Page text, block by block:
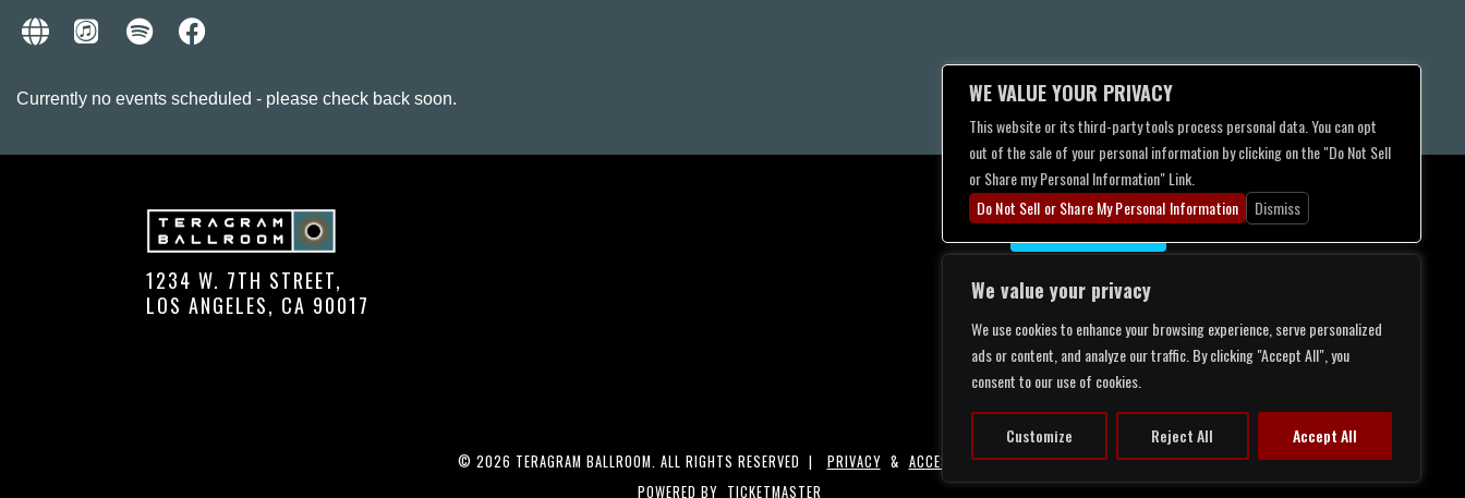
We value your privacy
We use cookies to enhance your browsing experience, serve personalized
ads or content, and analyze our traffic. By clicking "Accept All", you
consent to our use of cookies.
Customize Reject All Accept All
Currently no events scheduled - please check back soon.
1234 W. 7TH STREET,
LOS ANGELES, CA 90017
CONTACT US
© 2026 TERAGRAM BALLROOM. ALL RIGHTS RESERVED | PRIVACY & ACCESSIBILITY
POWERED BY TICKETMASTER
WE VALUE YOUR PRIVACY
This website or its third-party tools process personal data. You can opt
out of the sale of your personal information by clicking on the "Do Not Sell
or Share my Personal Information" Link.
Do Not Sell or Share My Personal Information
Dismiss